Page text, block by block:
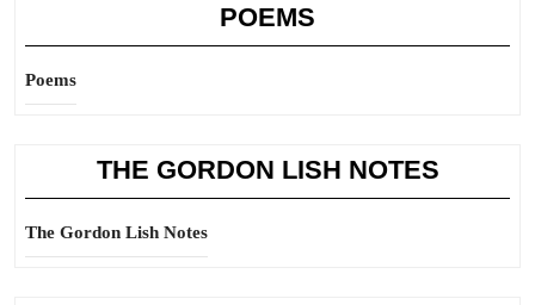
POEMS
Poems
THE GORDON LISH NOTES
The Gordon Lish Notes